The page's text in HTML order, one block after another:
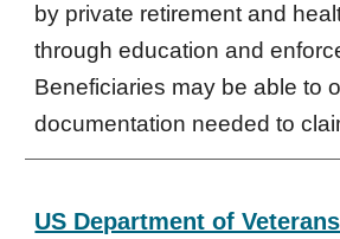
by private retirement and
through education and
Beneficiaries may be able to
documentation needed to
US Department of